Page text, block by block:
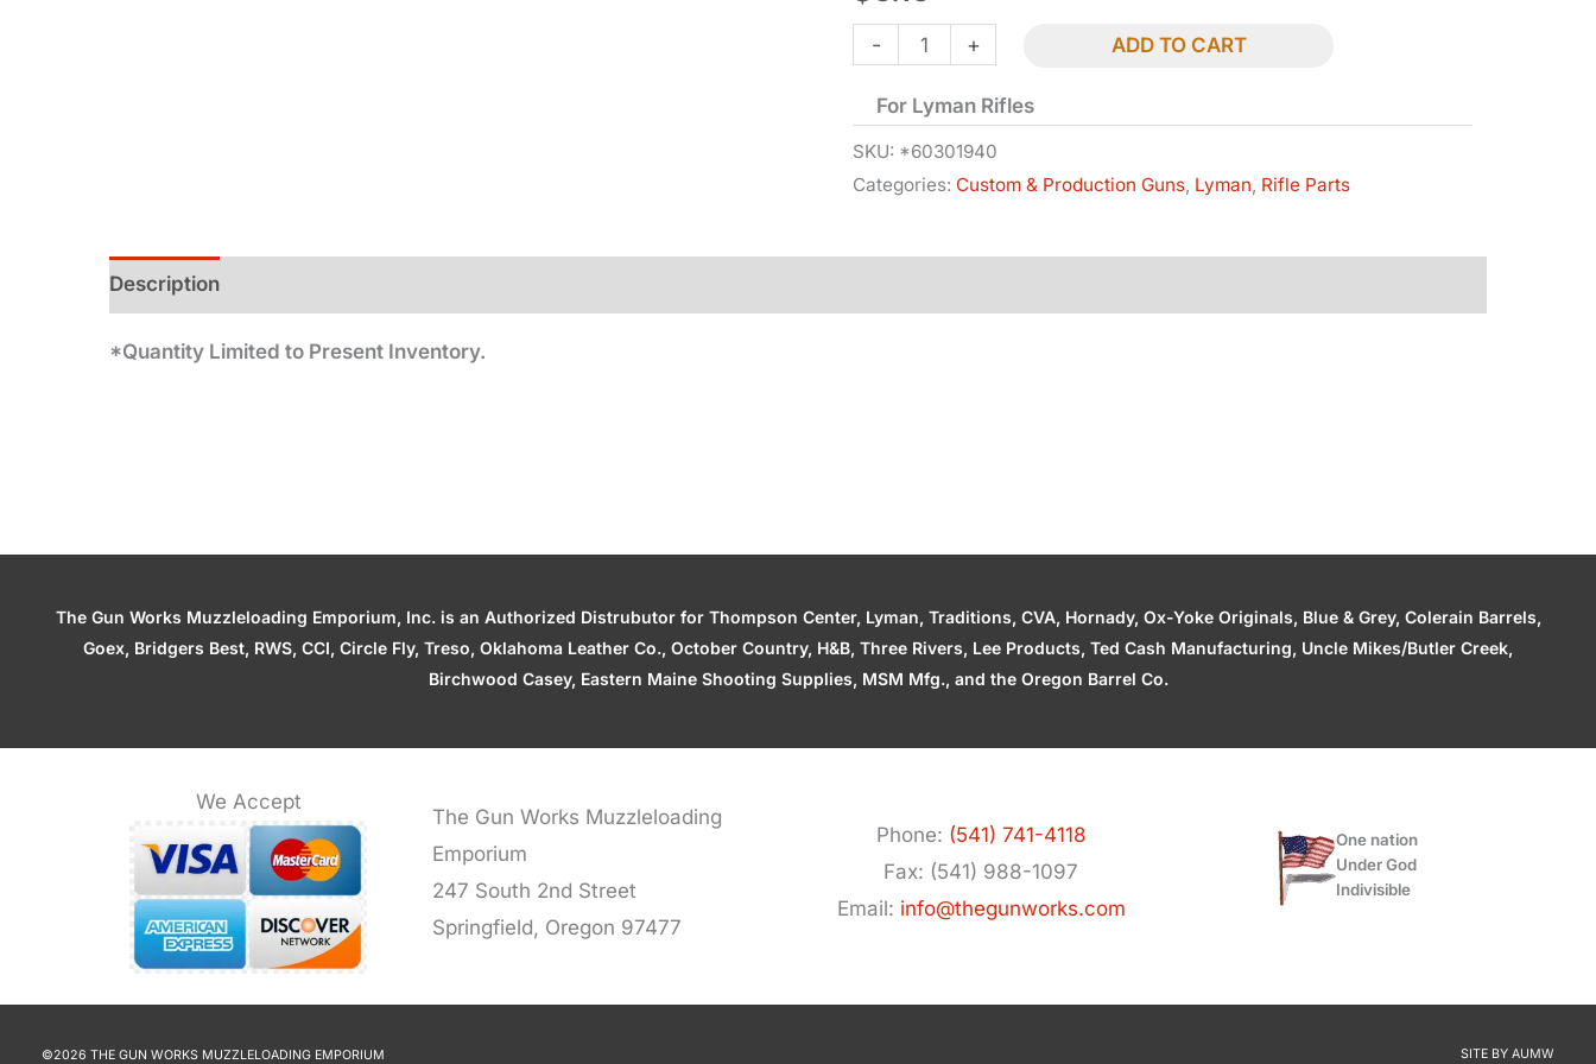
-
Tang
Front
quantity
+ ADD TO CART
For Lyman Rifles
SKU: *60301940
Categories: Custom & Production Guns Lyman Rifle Parts
Description
*Quantity Limited to Present Inventory.
The Gun Works Muzzleloading Emporium, Inc. is an Authorized Distrubutor for Thompson Center, Lyman, Traditions, CVA, Hornady, Ox-Yoke Originals, Blue & Grey, Colerain Barrels,
Goex, Bridgers Best, RWS, CCI, Circle Fly, Treso, Oklahoma Leather Co., October Country, H&B, Three Rivers, Lee Products, Ted Cash Manufacturing, Uncle Mikes/Butler Creek,
Birchwood Casey, Eastern Maine Shooting Supplies, MSM Mfg., and the Oregon Barrel Co.
We Accept
The Gun Works Muzzleloading
Emporium
247 South 2nd Street
Springfield, Oregon 97477
Phone: (541) 741-4118
Fax: (541) 988-1097
Email: info@thegunworks.com
One nation
Under God
Indivisible
©2026 THE GUN WORKS MUZZLELOADING EMPORIUM SITE BY AUMW